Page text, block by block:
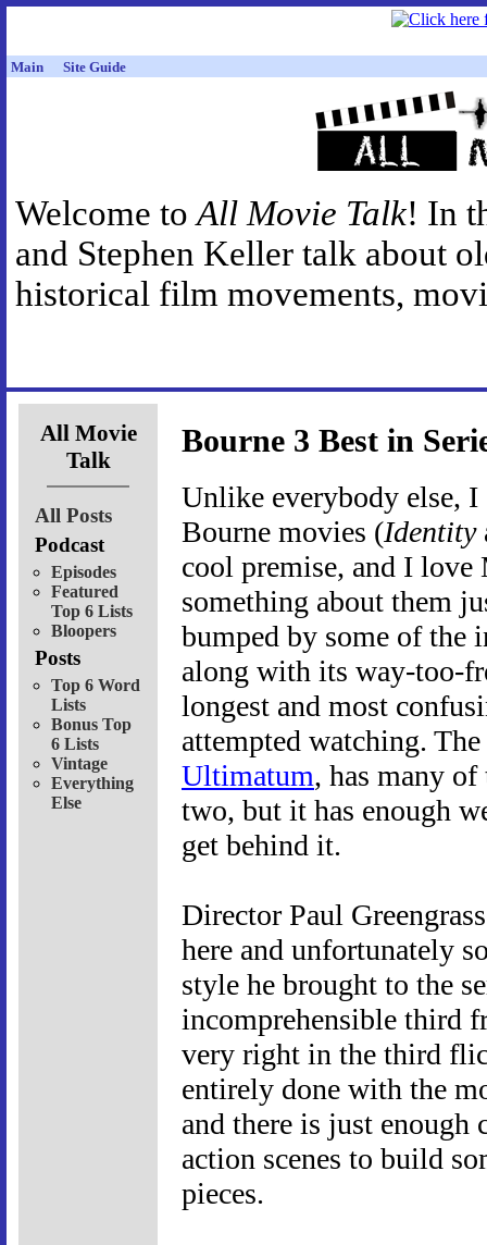
Main Site Guide
Welcome toAll Movie Talk! In
and Stephen Keller talk about
historical film movements,
All Movie
Talk
All Posts
Podcast
Episodes
Featured
Top 6 Lists
Bloopers
Posts
Top 6 Word
Lists
Bonus Top
6 Lists
Vintage
Everything
Else
Bourne 3 Best in
Unlike everybody else,
Bourne movies (Identity
cool premise, and I love
something about them
bumped by some of the
along with its way-too-
longest and most
attempted watching.
Ultimatum, has many
two, but it has enough
get behind it.
Director Paul
here and unfortunately
style he brought to the
incomprehensible third
very right in the third
entirely done with the
and there is just enough
action scenes to build
pieces.